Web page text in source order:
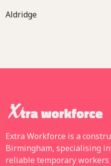
Aldridge
Extra Workforce is a
Birmingham, specialising
reliable temporary